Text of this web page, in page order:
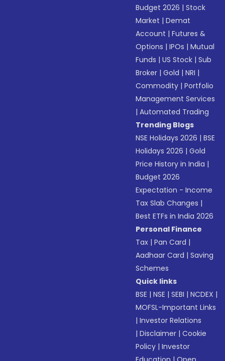
Budget 2026 |Stock
Market |Demat
Account |Futures &
Options |IPOs |Mutual
Funds |US Stock |Sub
Broker |Gold |NRI |
Commodity |Portfolio
Management Services
|Automated Trading
Trending Blogs
NSE Holidays 2026 |BSE
Holidays 2026 |Gold
Price History in India |
Budget 2026
Expectation - Income
Tax Slab Changes |
Best ETFs in India 2026
Personal Finance
Tax |Pan Card |
Aadhaar Card |Saving
Schemes
Quick links
BSE |NSE |SEBI |NCDEX |
MOFSL-Important Links
|Investor Relations
|Disclaimer |Cookie
Policy |Investor